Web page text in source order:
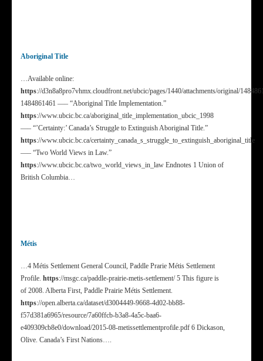
Aboriginal Title
…Available online:
https://d3n8a8pro7vhmx.cloudfront.net/ubcic/pages/1440/attachments/original/
1484861461 —– “Aboriginal Title Implementation.”
https://www.ubcic.bc.ca/aboriginal_title_implementation_ubcic_1998
—– “’Certainty:’ Canada’s Struggle to Extinguish Aboriginal Title.”
https://www.ubcic.bc.ca/certainty_canada_s_struggle_to_extinguish_aboriginal_title
—– “Two World Views in Law.”
https://www.ubcic.bc.ca/two_world_views_in_law Endnotes 1 Union of
British Columbia…
Métis
…4 Métis Settlement General Council, Paddle Prarie Métis Settlement
Profile. https://msgc.ca/paddle-prairie-metis-settlement/ 5 This figure is
of 2008. Alberta First, Paddle Prairie Métis Settlement.
https://open.alberta.ca/dataset/d3004449-9668-4d02-bb88-
f57d381a6965/resource/7a60ffcb-b3a8-4a5c-baa6-
e409309cb8e0/download/2015-08-metissettlementprofile.pdf 6 Dickason,
Olive. Canada’s First Nations….